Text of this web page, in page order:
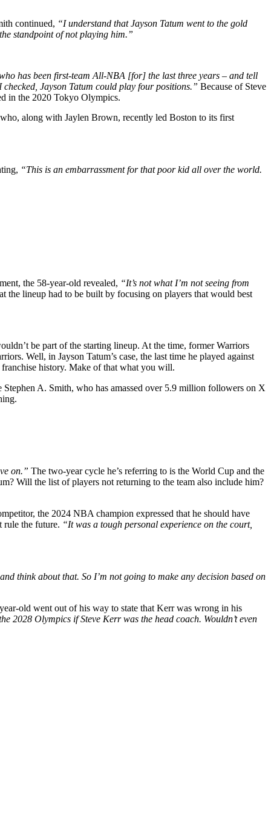
continued, “I understand that Jayson Tatum went to the gold
standpoint of not playing him.”
has been first-team All-NBA [for] the last three years – and tell
Jayson Tatum could play four positions.” Because of Steve
in the 2020 Tokyo Olympics.
along with Jaylen Brown, recently led Boston to its first
“This is an embarrassment for that poor kid all over the world.
the 58-year-old revealed, “It’s not what I’m not seeing from
the lineup had to be built by focusing on players that would best
be part of the starting lineup. At the time, former Warriors
Well, in Jayson Tatum’s case, the last time he played against
history. Make of that what you will.
A. Smith, who has amassed over 5.9 million followers on X
on.” The two-year cycle he’s referring to is the World Cup and the
Will the list of players not returning to the team also include him?
the 2024 NBA champion expressed that he should have
rule the future. “It was a tough personal experience on the court,
think about that. So I’m not going to make any decision based on
old went out of his way to state that Kerr was wrong in his
2028 Olympics if Steve Kerr was the head coach. Wouldn’t even